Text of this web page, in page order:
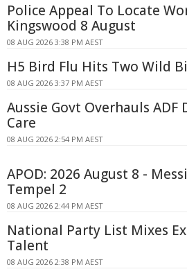
Police Appeal To Locate
Kingswood 8 August
08 AUG 2026 3:38 PM AEST
H5 Bird Flu Hits Two Wild
08 AUG 2026 3:37 PM AEST
Aussie Govt Overhauls
Care
08 AUG 2026 2:54 PM AEST
APOD: 2026 August 8 -
Tempel 2
08 AUG 2026 2:44 PM AEST
National Party List Mixes
Talent
08 AUG 2026 2:38 PM AEST